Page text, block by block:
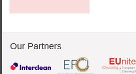
Our Partners